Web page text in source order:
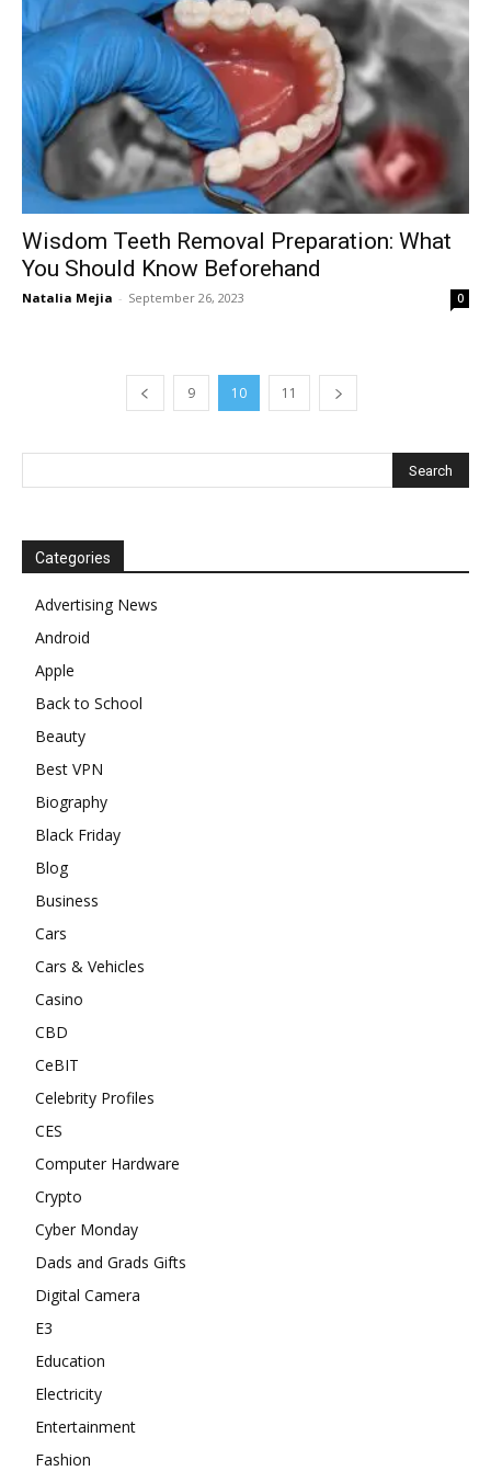
Wisdom Teeth Removal Preparation: What
You Should Know Beforehand
Natalia Mejia - September 26, 2023 0
9 10 11
Categories
Advertising News
Android
Apple
Back to School
Beauty
Best VPN
Biography
Black Friday
Blog
Business
Cars
Cars & Vehicles
Casino
CBD
CeBIT
Celebrity Profiles
CES
Computer Hardware
Crypto
Cyber Monday
Dads and Grads Gifts
Digital Camera
E3
Education
Electricity
Entertainment
Fashion